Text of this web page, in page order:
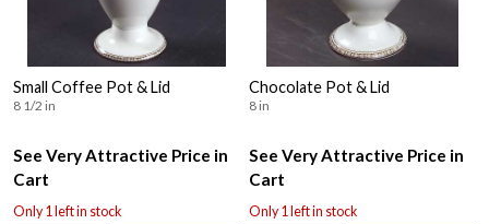
Small Coffee Pot & Lid
8 1/2 in
See Very Attractive Price in
Cart
Only 1 left in stock
Chocolate Pot & Lid
8 in
See Very Attractive Price in
Cart
Only 1 left in stock